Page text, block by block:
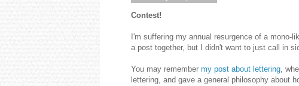
Contest!
I'm suffering my annual resurgence of a
a post together, but I didn't want to just call in
You may remember my post about lettering,
lettering, and gave a general philosophy about